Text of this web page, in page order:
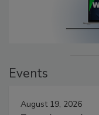
Events
August 19, 2026